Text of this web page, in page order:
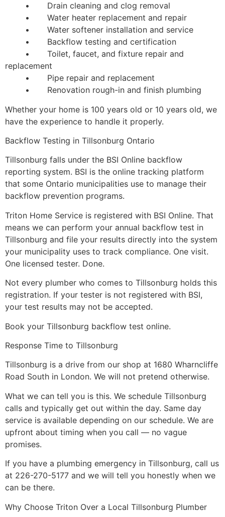
• Drain cleaning and clog removal
• Water heater replacement and repair
• Water softener installation and service
• Backflow testing and certification
• Toilet, faucet, and fixture repair and
replacement
• Pipe repair and replacement
• Renovation rough-in and finish plumbing
Whether your home is 100 years old or 10 years old, we
have the experience to handle it properly.
Backflow Testing in Tillsonburg Ontario
Tillsonburg falls under the BSI Online backflow
reporting system. BSI is the online tracking platform
that some Ontario municipalities use to manage their
backflow prevention programs.
Triton Home Service is registered with BSI Online. That
means we can perform your annual backflow test in
Tillsonburg and file your results directly into the system
your municipality uses to track compliance. One visit.
One licensed tester. Done.
Not every plumber who comes to Tillsonburg holds this
registration. If your tester is not registered with BSI,
your test results may not be accepted.
Book your Tillsonburg backflow test online.
Response Time to Tillsonburg
Tillsonburg is a drive from our shop at 1680 Wharncliffe
Road South in London. We will not pretend otherwise.
What we can tell you is this. We schedule Tillsonburg
calls and typically get out within the day. Same day
service is available depending on our schedule. We are
upfront about timing when you call — no vague
promises.
If you have a plumbing emergency in Tillsonburg, call us
at 226-270-5177 and we will tell you honestly when we
can be there.
Why Choose Triton Over a Local Tillsonburg Plumber